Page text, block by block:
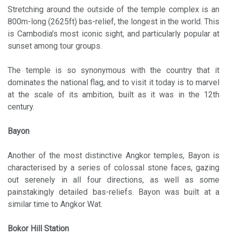
Stretching around the outside of the temple complex is an
800m-long (2625ft) bas-relief, the longest in the world. This
is Cambodia's most iconic sight, and particularly popular at
sunset among tour groups.
The temple is so synonymous with the country that it
dominates the national flag, and to visit it today is to marvel
at the scale of its ambition, built as it was in the 12th
century.
Bayon
Another of the most distinctive Angkor temples, Bayon is
characterised by a series of colossal stone faces, gazing
out serenely in all four directions, as well as some
painstakingly detailed bas-reliefs. Bayon was built at a
similar time to Angkor Wat.
Bokor Hill Station